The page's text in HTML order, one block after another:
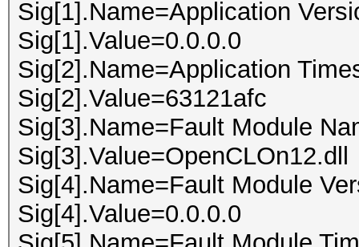
Sig[1].Name=Application
Sig[1].Value=0.0.0.0
Sig[2].Name=Application
Sig[2].Value=63121afc
Sig[3].Name=Fault Module
Sig[3].Value=OpenCLOn12.dll
Sig[4].Name=Fault Module
Sig[4].Value=0.0.0.0